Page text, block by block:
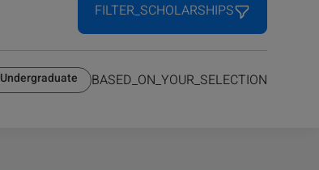
FILTER_SCHOLARSHIPS
BASED_ON_YOUR_SELECTION
Undergraduate